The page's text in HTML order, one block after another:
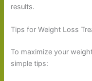
results.
Tips for Weight Loss
To maximize your
simple tips: